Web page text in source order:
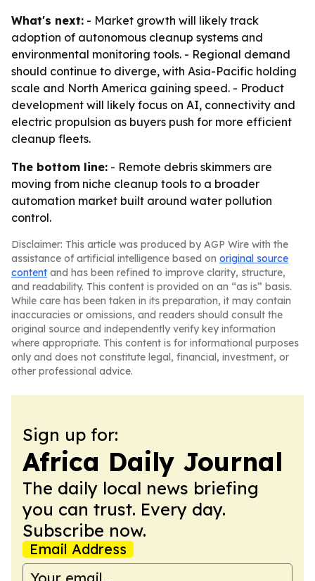
What's next: - Market growth will likely track
adoption of autonomous cleanup systems and
environmental monitoring tools. - Regional demand
should continue to diverge, with Asia-Pacific holding
scale and North America gaining speed. - Product
development will likely focus on AI, connectivity and
electric propulsion as buyers push for more efficient
cleanup fleets.
The bottom line: - Remote debris skimmers are
moving from niche cleanup tools to a broader
automation market built around water pollution
control.
Disclaimer: This article was produced by AGP Wire with the
assistance of artificial intelligence based on original source
content and has been refined to improve clarity, structure,
and readability. This content is provided on an “as is” basis.
While care has been taken in its preparation, it may contain
inaccuracies or omissions, and readers should consult the
original source and independently verify key information
where appropriate. This content is for informational purposes
only and does not constitute legal, financial, investment, or
other professional advice.
Sign up for:
Africa Daily Journal
The daily local news briefing
you can trust. Every day.
Subscribe now.
Email Address